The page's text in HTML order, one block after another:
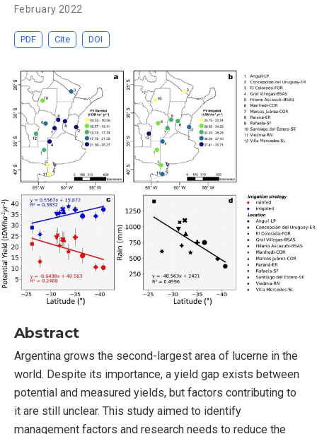
February 2022
PDF Cite DOI
Abstract
Argentina grows the second-largest area of lucerne in the
world. Despite its importance, a yield gap exists between
potential and measured yields, but factors contributing to
it are still unclear. This study aimed to identify
management factors and research needs to reduce the